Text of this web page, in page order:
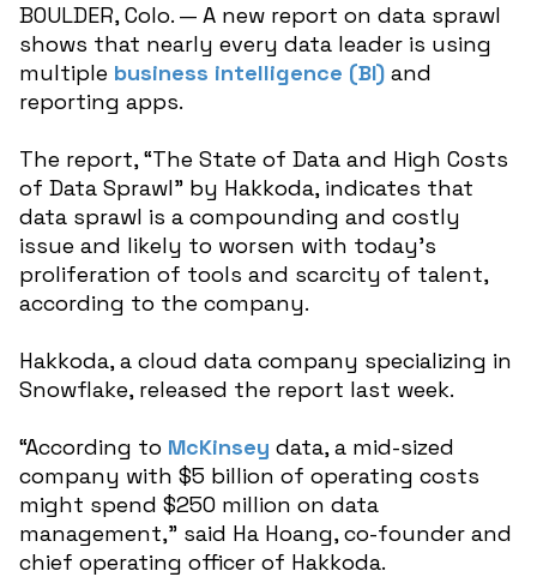
BOULDER, Colo. — A new report on data sprawl
shows that nearly every data leader is using
multiple business intelligence (BI) and
reporting apps.
The report, “The State of Data and High Costs
of Data Sprawl” by Hakkoda, indicates that
data sprawl is a compounding and costly
issue and likely to worsen with today’s
proliferation of tools and scarcity of talent,
according to the company.
Hakkoda, a cloud data company specializing in
Snowflake, released the report last week.
“According to McKinsey data, a mid-sized
company with $5 billion of operating costs
might spend $250 million on data
management,” said Ha Hoang, co-founder and
chief operating officer of Hakkoda.